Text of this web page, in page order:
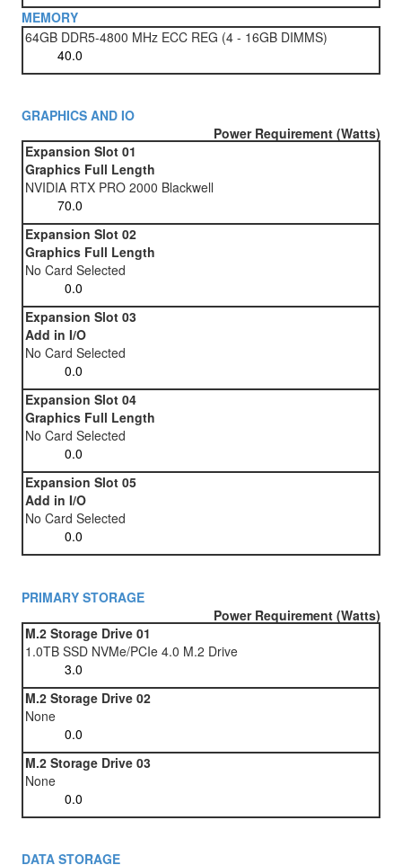
MEMORY
64GB DDR5-4800 MHz ECC REG (4 - 16GB DIMMS)
GRAPHICS AND IO
Power Requirement (Watts)
Expansion Slot 01
Graphics Full Length
NVIDIA RTX PRO 2000 Blackwell
Expansion Slot 02
Graphics Full Length
No Card Selected
Expansion Slot 03
Add in I/O
No Card Selected
Expansion Slot 04
Graphics Full Length
No Card Selected
Expansion Slot 05
Add in I/O
No Card Selected
PRIMARY STORAGE
Power Requirement (Watts)
M.2 Storage Drive 01
1.0TB SSD NVMe/PCIe 4.0 M.2 Drive
M.2 Storage Drive 02
None
M.2 Storage Drive 03
None
DATA STORAGE